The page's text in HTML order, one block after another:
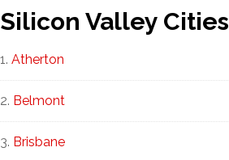
Silicon Valley Cities
Atherton
Belmont
Brisbane